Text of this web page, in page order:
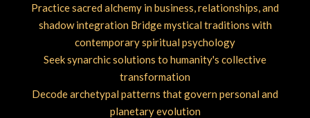
Practice sacred alchemy in business, relationships, and
shadow integration Bridge mystical traditions with
contemporary spiritual psychology
Seek synarchic solutions to humanity's collective
transformation
Decode archetypal patterns that govern personal and
planetary evolution